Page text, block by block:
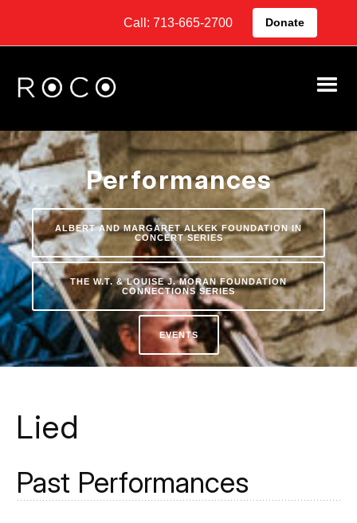
Call: 713-665-2700 Donate
Performances
ALBERT AND MARGARET ALKEK FOUNDATION IN
CONCERT SERIES
THE W.T. & LOUISE J. MORAN FOUNDATION
CONNECTIONS SERIES
EVENTS
Lied
Past Performances